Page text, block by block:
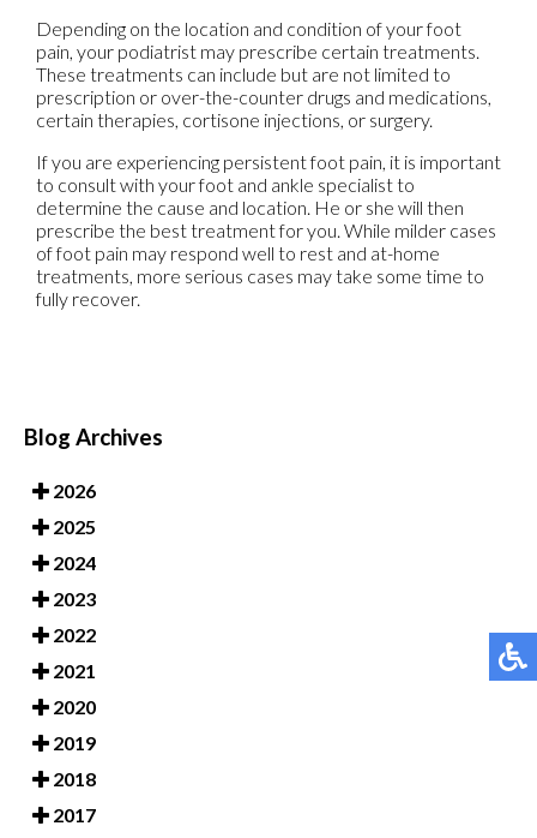
Depending on the location and condition of your foot
pain, your podiatrist may prescribe certain treatments.
These treatments can include but are not limited to
prescription or over-the-counter drugs and medications,
certain therapies, cortisone injections, or surgery.
If you are experiencing persistent foot pain, it is important
to consult with your foot and ankle specialist to
determine the cause and location. He or she will then
prescribe the best treatment for you. While milder cases
of foot pain may respond well to rest and at-home
treatments, more serious cases may take some time to
fully recover.
Blog Archives
2026
2025
2024
2023
2022
2021
2020
2019
2018
2017